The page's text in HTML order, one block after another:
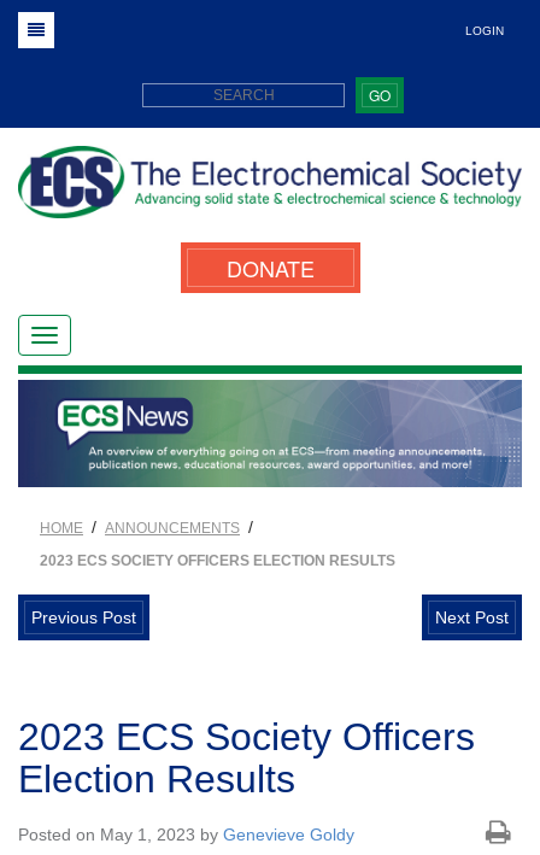
LOGIN
GO
DONATE
HOME / ANNOUNCEMENTS /
2023 ECS SOCIETY OFFICERS ELECTION RESULTS
Previous Post Next Post
2023 ECS Society Officers
Election Results
Posted on May 1, 2023 by Genevieve Goldy